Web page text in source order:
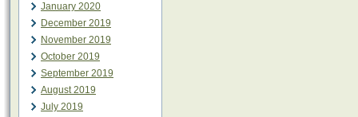
January 2020
December 2019
November 2019
October 2019
September 2019
August 2019
July 2019